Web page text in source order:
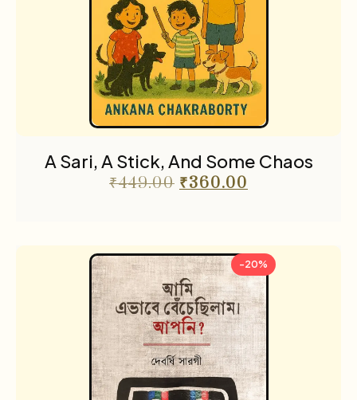
Religion & Occult 1
Science fiction 3
The Cafe Table 46
The Cafe Table Magazine 7
A Sari, A Stick, And Some Chaos
₹449.00 ₹360.00
-20%